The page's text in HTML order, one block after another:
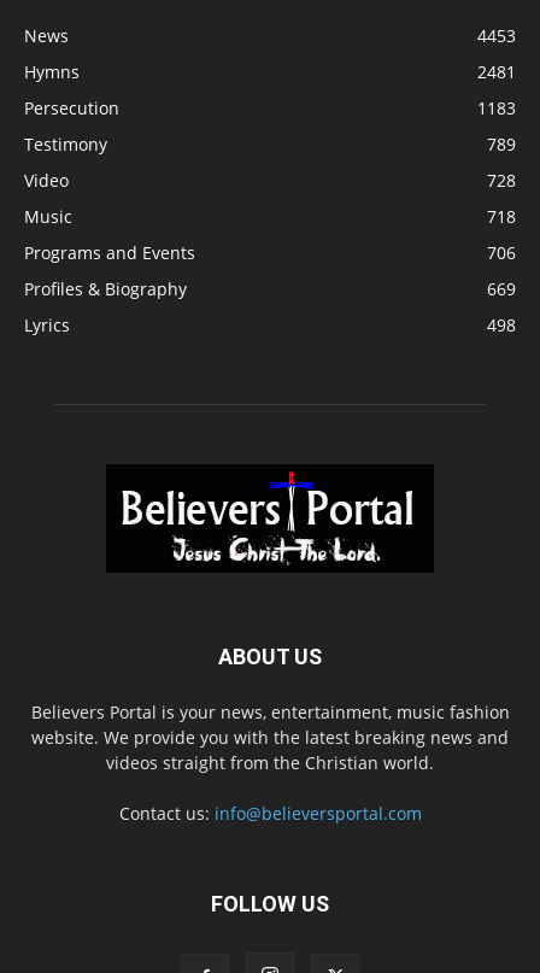
News
4453
Hymns
2481
Persecution
1183
Testimony
789
Video
728
Music
718
Programs and Events
706
Profiles & Biography
669
Lyrics
498
ABOUT US
Believers Portal is your news, entertainment, music fashion
website. We provide you with the latest breaking news and
videos straight from the Christian world.
Contact us: info@believersportal.com
FOLLOW US